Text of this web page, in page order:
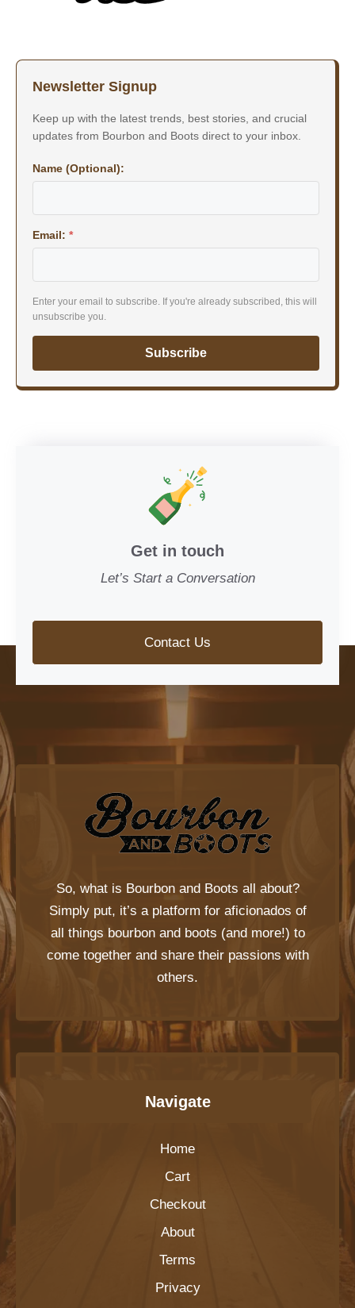
Newsletter Signup
Keep up with the latest trends, best stories, and crucial
updates from Bourbon and Boots direct to your inbox.
Name (Optional):
Email: *
Enter your email to subscribe. If you're already subscribed, this will
unsubscribe you.
Subscribe
Get in touch
Let’s Start a Conversation
Contact Us
So, what is Bourbon and Boots all about?
Simply put, it’s a platform for aficionados of
all things bourbon and boots (and more!) to
come together and share their passions with
others.
Navigate
Home
Cart
Checkout
About
Terms
Privacy